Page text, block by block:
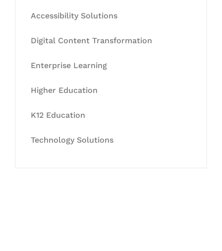
Accessibility Solutions
Digital Content Transformation
Enterprise Learning
Higher Education
K12 Education
Technology Solutions